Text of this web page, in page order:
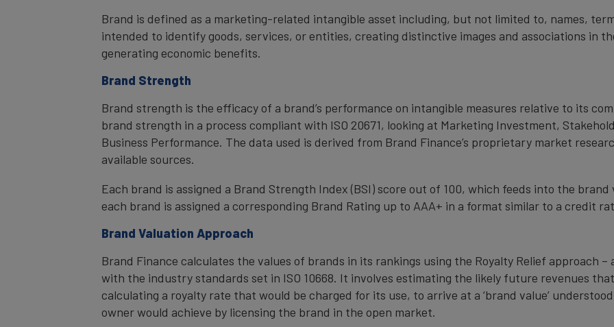
Brand is defined as a marketing-related intangible asset including, but not limited to, names,
intended to identify goods, services, or entities, creating distinctive images and associations in
generating economic benefits.
Brand Strength
Brand strength is the efficacy of a brand’s performance on intangible measures relative to its
brand strength in a process compliant with ISO 20671, looking at Marketing Investment,
Business Performance. The data used is derived from Brand Finance’s proprietary market
available sources.
Each brand is assigned a Brand Strength Index (BSI) score out of 100, which feeds into the
each brand is assigned a corresponding Brand Rating up to AAA+ in a format similar to a credit
Brand Valuation Approach
Brand Finance calculates the values of brands in its rankings using the Royalty Relief approach
with the industry standards set in ISO 10668. It involves estimating the likely future revenues
calculating a royalty rate that would be charged for its use, to arrive at a ‘brand value’
owner would achieve by licensing the brand in the open market.